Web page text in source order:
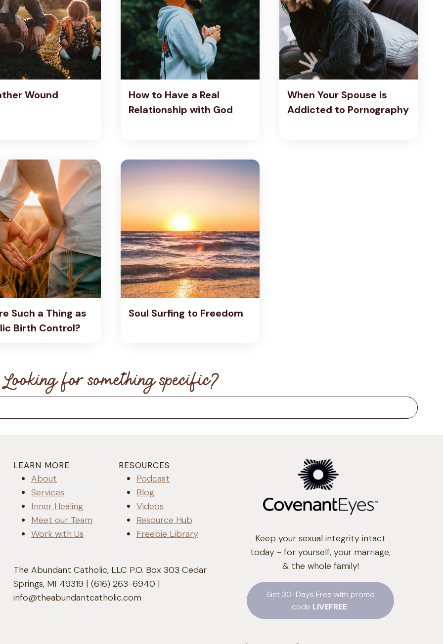
Wound
How to Have a Real
Relationship with God
When Your Spouse is
Addicted to Pornography
Such a Thing as
Birth Control?
Soul Surfing to Freedom
Looking for something specific?
LEARN MORE
About
Services
Inner Healing
Meet our Team
Work with Us
RESOURCES
Podcast
Blog
Videos
Resource Hub
Freebie Library
The Abundant Catholic, LLC P.O. Box 303 Cedar
Springs, MI 49319 | (616) 263-6940 |
info@theabundantcatholic.com
Keep your sexual integrity intact
today - for yourself, your marriage,
& the whole family!
Get 30-Days Free with promo
code LIVEFREE